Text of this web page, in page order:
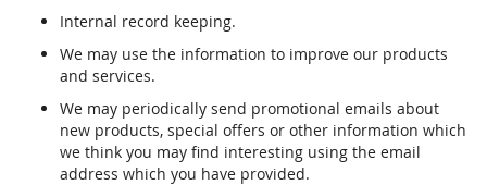
Internal record keeping.
We may use the information to improve our products
and services.
We may periodically send promotional emails about
new products, special offers or other information which
we think you may find interesting using the email
address which you have provided.